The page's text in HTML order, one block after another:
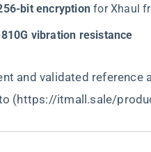
bit encryption​ for Xhaul
vibration resistance​
and validated reference
(https://itmall.sale/